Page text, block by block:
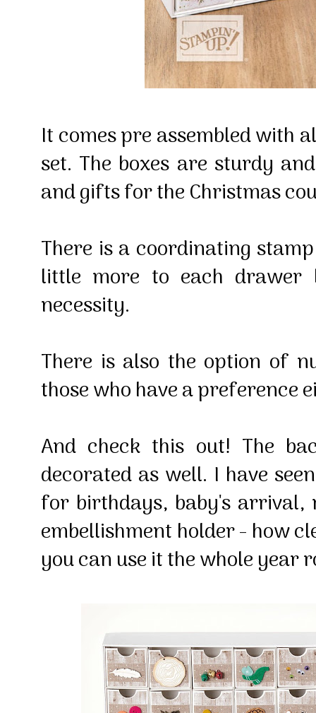
It comes pre assembled with
set. The boxes are sturdy
and gifts for the Christmas
There is a coordinating
little more to each
necessity.
There is also the option of
those who have a preference
And check this out! The
decorated as well. I have
for birthdays, baby's
embellishment holder - how
you can use it the whole year